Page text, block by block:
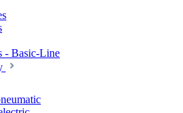
- Basic-Line